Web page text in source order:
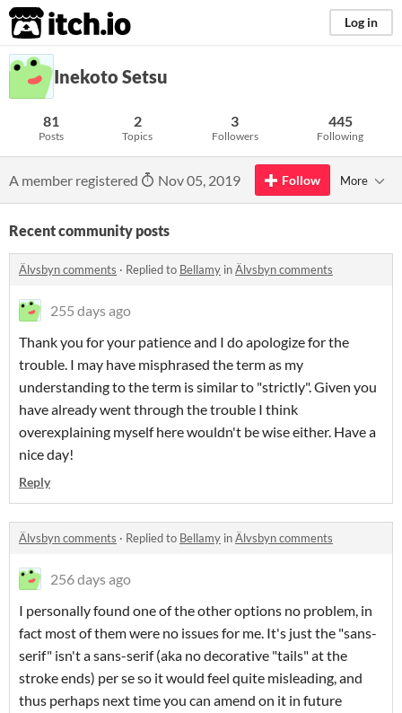
itch.io Log in
Inekoto Setsu
81
Posts
2
Topics
3
Followers
445
Following
A member registered Nov 05, 2019 Follow More
Recent community posts
Älvsbyn comments · Replied to Bellamy inÄlvsbyn comments
255 days ago
Thank you for your patience and I do apologize for the
trouble. I may have misphrased the term as my
understanding to the term is similar to "strictly". Given you
have already went through the trouble I think
overexplaining myself here wouldn't be wise either. Have a
nice day!
Reply
Älvsbyn comments · Replied to Bellamy inÄlvsbyn comments
256 days ago
I personally found one of the other options no problem, in
fact most of them were no issues for me. It's just the "sans-
serif" isn't a sans-serif (aka no decorative "tails" at the
stroke ends) per se so it would feel quite misleading, and
thus perhaps next time you can amend on it in future